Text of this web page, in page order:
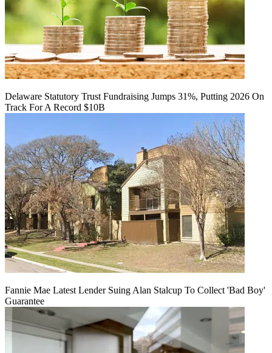
Delaware Statutory Trust Fundraising Jumps 31%, Putting 2026 On
Track For A Record $10B
Fannie Mae Latest Lender Suing Alan Stalcup To Collect 'Bad Boy'
Guarantee